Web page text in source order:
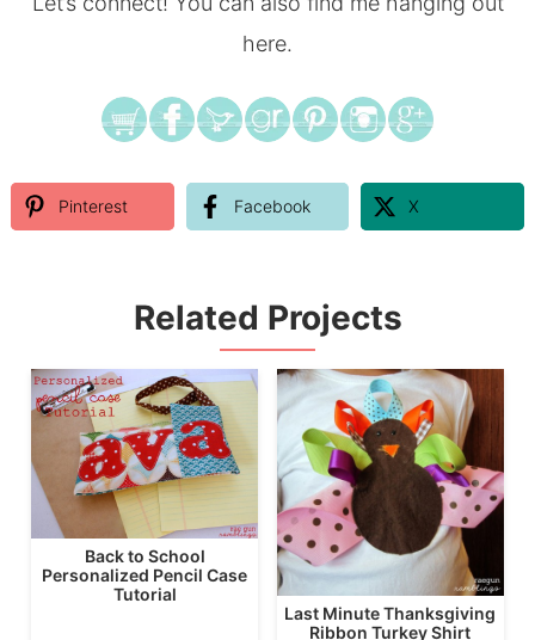
here.
Pinterest Facebook X
Related Projects
Back to School
Personalized Pencil Case
Tutorial
Last Minute Thanksgiving
Ribbon Turkey Shirt